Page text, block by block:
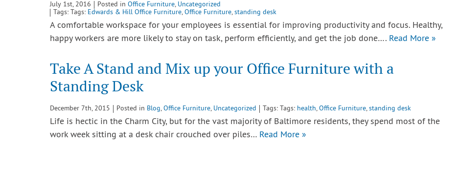
July 1st, 2016 Posted in Office Furniture, Uncategorized
Tags: Tags: Edwards & Hill Office Furniture,Office Furniture,standing desk
A comfortable workspace for your employees is essential for improving productivity and focus. Healthy,
happy workers are more likely to stay on task, perform efficiently, and get the job done…. Read More »
Take A Stand and Mix up your Office Furniture with a
Standing Desk
December 7th, 2015 Posted in Blog,Office Furniture, Uncategorized Tags: Tags: health,Office Furniture,standing desk
Life is hectic in the Charm City, but for the vast majority of Baltimore residents, they spend most of the
work week sitting at a desk chair crouched over piles… Read More »